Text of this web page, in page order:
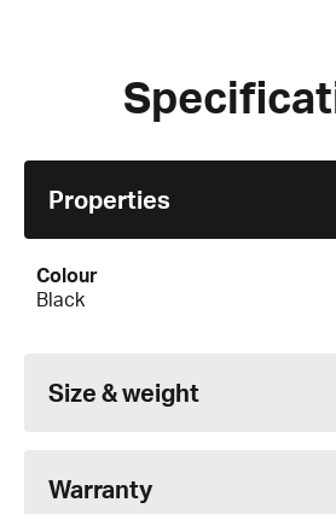
Properties
Colour
Black
Size & weight
Warranty